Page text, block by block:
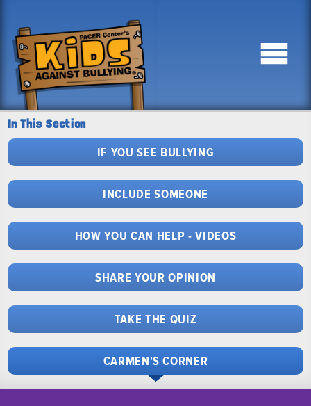
In This Section
IF YOU SEE BULLYING
INCLUDE SOMEONE
HOW YOU CAN HELP - VIDEOS
SHARE YOUR OPINION
TAKE THE QUIZ
CARMEN'S CORNER